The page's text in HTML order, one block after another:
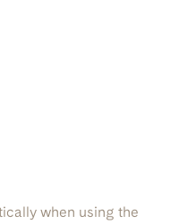
when using the